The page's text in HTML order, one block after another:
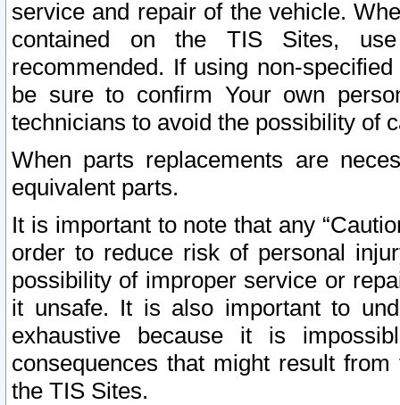
service and repair of the vehicle.
contained on the TIS Sites,
recommended. If using non-
be sure to confirm Your own
technicians to avoid the possibility of
When parts replacements are
equivalent parts.
It is important to note that any
order to reduce risk of personal
possibility of improper service or
it unsafe. It is also important to
exhaustive because it is
consequences that might result
the TIS Sites.